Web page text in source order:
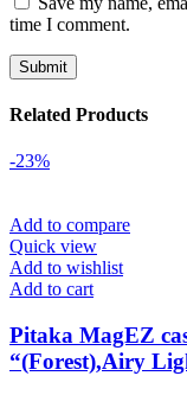
time I comment.
Related Products
-23%
Add to compare
Quick view
Add to wishlist
Add to cart
Pitaka MagEZ
“(Forest),Airy